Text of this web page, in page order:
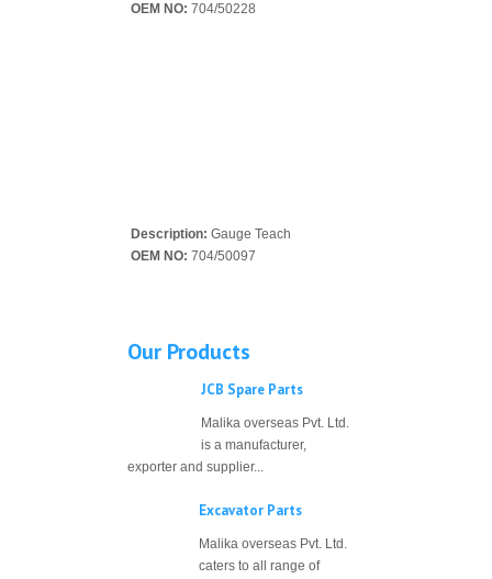
OEM NO: 704/50228
Description: Gauge Teach
OEM NO: 704/50097
Our Products
JCB Spare Parts
Malika overseas Pvt. Ltd.
is a manufacturer,
exporter and supplier...
Excavator Parts
Malika overseas Pvt. Ltd.
caters to all range of